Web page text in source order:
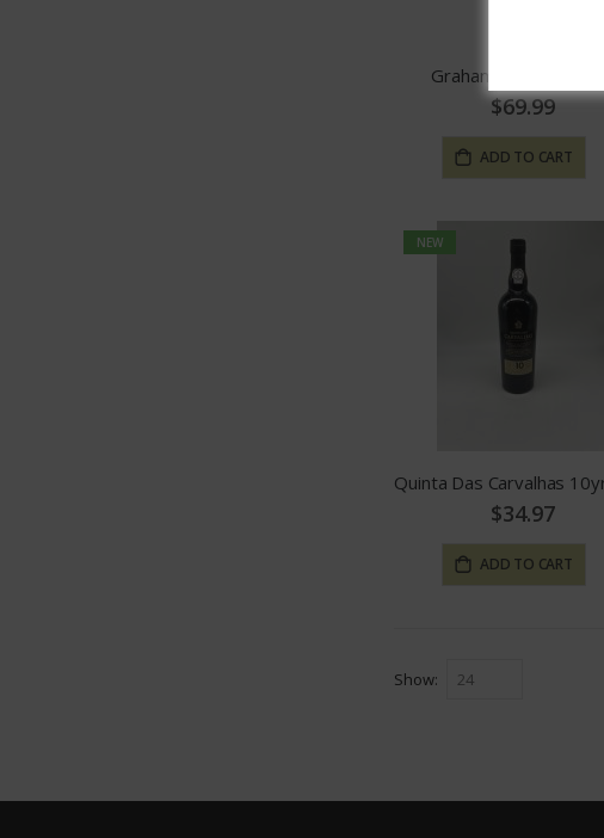
Graham's Vintage Port
$69.99
ADD TO CART
NEW
$34.97
ADD TO CART
Show